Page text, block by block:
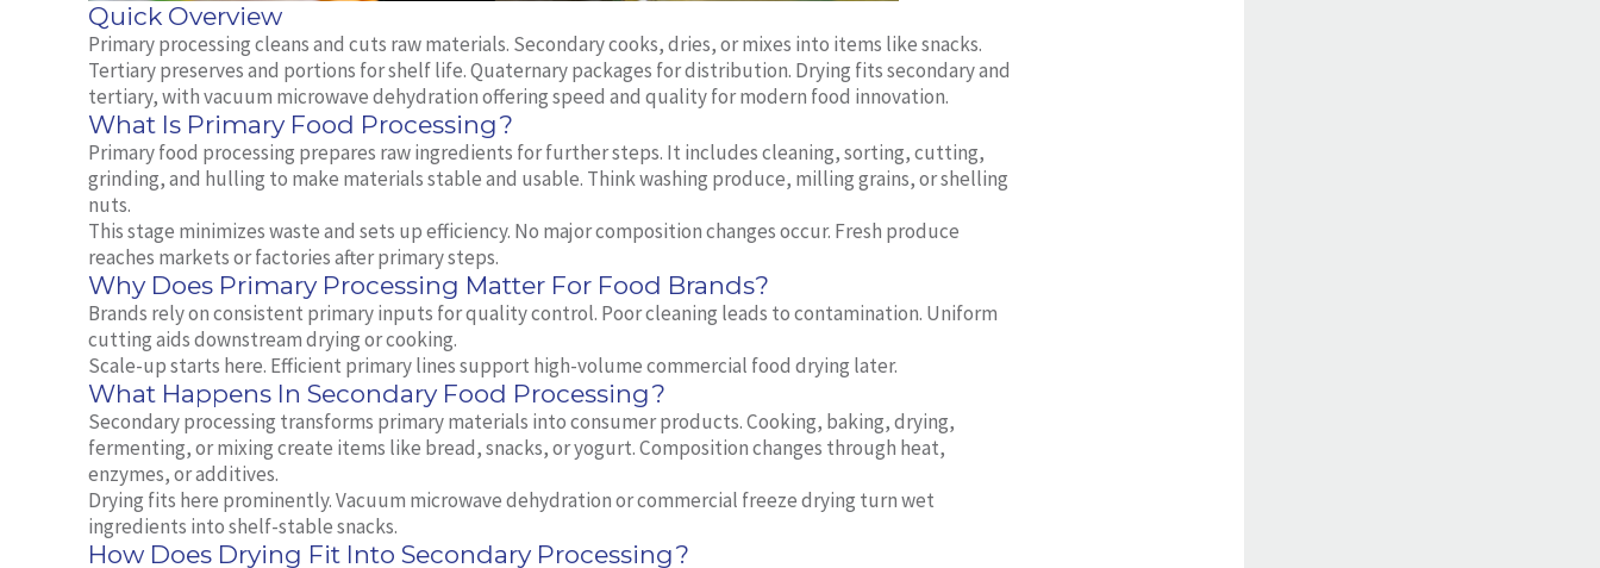
Quick Overview
Primary processing cleans and cuts raw materials. Secondary cooks, dries, or mixes into items like snacks.
Tertiary preserves and portions for shelf life. Quaternary packages for distribution. Drying fits secondary and
tertiary, with vacuum microwave dehydration offering speed and quality for modern food innovation.
What Is Primary Food Processing?
Primary food processing prepares raw ingredients for further steps. It includes cleaning, sorting, cutting,
grinding, and hulling to make materials stable and usable. Think washing produce, milling grains, or shelling
nuts.
This stage minimizes waste and sets up efficiency. No major composition changes occur. Fresh produce
reaches markets or factories after primary steps.
Why Does Primary Processing Matter For Food Brands?
Brands rely on consistent primary inputs for quality control. Poor cleaning leads to contamination. Uniform
cutting aids downstream drying or cooking.
Scale‑up starts here. Efficient primary lines support high‑volume commercial food drying later.
What Happens In Secondary Food Processing?
Secondary processing transforms primary materials into consumer products. Cooking, baking, drying,
fermenting, or mixing create items like bread, snacks, or yogurt. Composition changes through heat,
enzymes, or additives.
Drying fits here prominently. Vacuum microwave dehydration or commercial freeze drying turn wet
ingredients into shelf‑stable snacks.
How Does Drying Fit Into Secondary Processing?